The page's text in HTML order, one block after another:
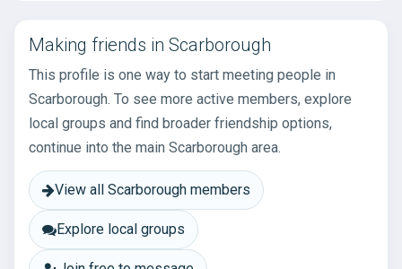
Making friends in Scarborough
This profile is one way to start meeting people in
Scarborough. To see more active members, explore
local groups and find broader friendship options,
continue into the main Scarborough area.
View all Scarborough members
Explore local groups